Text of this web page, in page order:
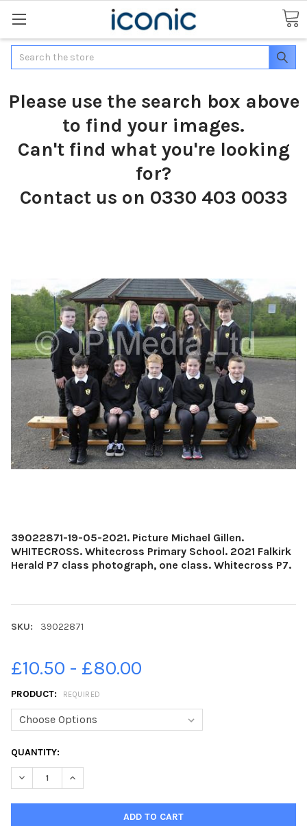
Search
Please use the search box above
to find your images.
Can't find what you're looking
for?
Contact us on 0330 403 0033
39022871-19-05-2021. Picture Michael Gillen.
WHITECROSS. Whitecross Primary School. 2021 Falkirk
Herald P7 class photograph, one class. Whitecross P7.
SKU: 39022871
£10.50 - £80.00
PRODUCT: REQUIRED
CURRENT
STOCK:
QUANTITY:
DECREASE QUANTITY OF 39022871-19-05-2021. PICTURE
INCREASE QUANTITY OF 39022871-19-05-2021.